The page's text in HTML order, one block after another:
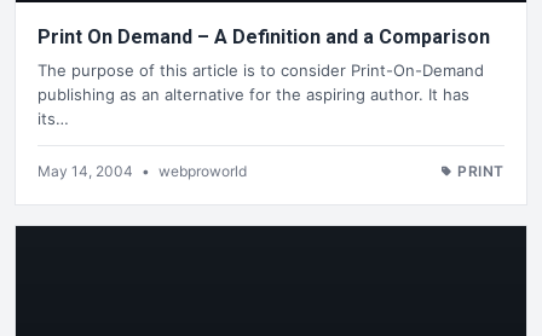
Print On Demand – A Definition and a Comparison
The purpose of this article is to consider Print-On-Demand
publishing as an alternative for the aspiring author. It has
its…
May 14, 2004 • webproworld PRINT